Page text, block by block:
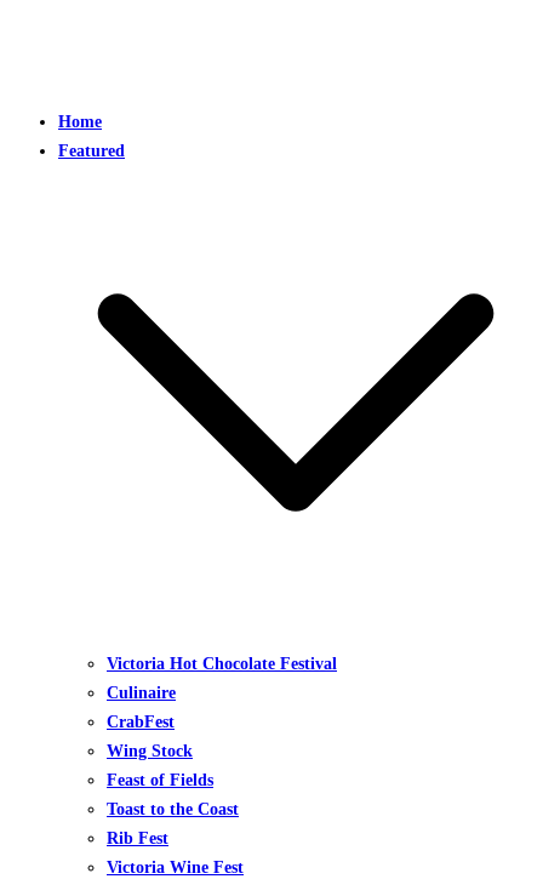
Home
Featured
Victoria Hot Chocolate Festival
Culinaire
CrabFest
Wing Stock
Feast of Fields
Toast to the Coast
Rib Fest
Victoria Wine Fest